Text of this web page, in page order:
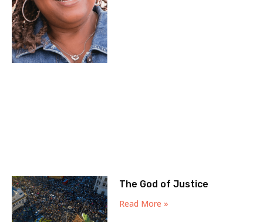
The God of Justice
Read More »